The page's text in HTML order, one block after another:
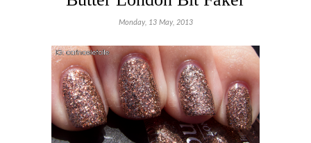
Monday, 13 May, 2013